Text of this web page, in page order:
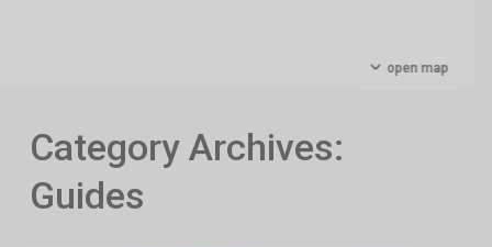
open map
Category Archives:
Guides